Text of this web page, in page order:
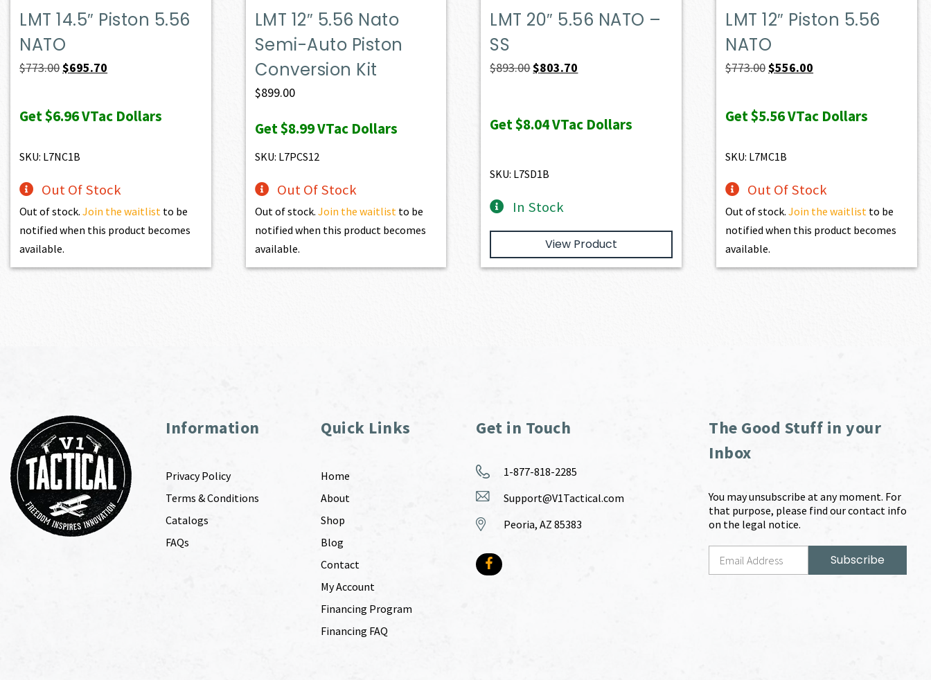
LMT 14.5″ Piston 5.56
NATO
$773.00Original
was:
$695.70
is:
Get$6.96VTac Dollars
SKU: L7NC1B
Out Of Stock
Out of stock.Join the waitlist to be
notified when this product becomes
available.
LMT 12″ 5.56 Nato
Semi-Auto Piston
Conversion Kit
$899.00
Get$8.99VTac Dollars
SKU: L7PCS12
Out Of Stock
Out of stock. Join the waitlist to be
notified when this product becomes
available.
LMT 20″ 5.56 NATO –
SS
$893.00Original
$893.00.
$803.70
$803.70.
Get$8.04VTac Dollars
SKU: L7SD1B
In Stock
View Product
LMT 12″ Piston 5.56
NATO
$773.00Original
was:
$556.00
is:
Get$5.56VTac Dollars
SKU: L7MC1B
Out Of Stock
Out of stock.Join the waitlist to be
notified when this product becomes
available.
Information
Privacy Policy
Terms & Conditions
Catalogs
FAQs
Quick Links
Home
About
Shop
Blog
Contact
My Account
Financing Program
Financing FAQ
Get in Touch
1-877-818-2285
Support@V1Tactical.com
Peoria, AZ 85383
The Good Stuff in your
Inbox
You may unsubscribe at any moment. For
that purpose, please find our contact info
on the legal notice.